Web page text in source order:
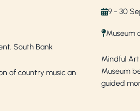
South Bank
of country music and
9 - 30
Museum
Mindful
Museum
guided